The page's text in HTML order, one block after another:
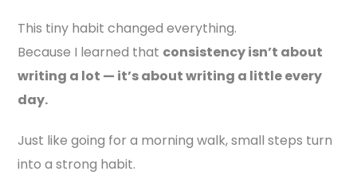
This tiny habit changed everything.
Because I learned that consistency isn’t about
writing a lot — it’s about writing a little every
day.
Just like going for a morning walk, small steps turn
into a strong habit.